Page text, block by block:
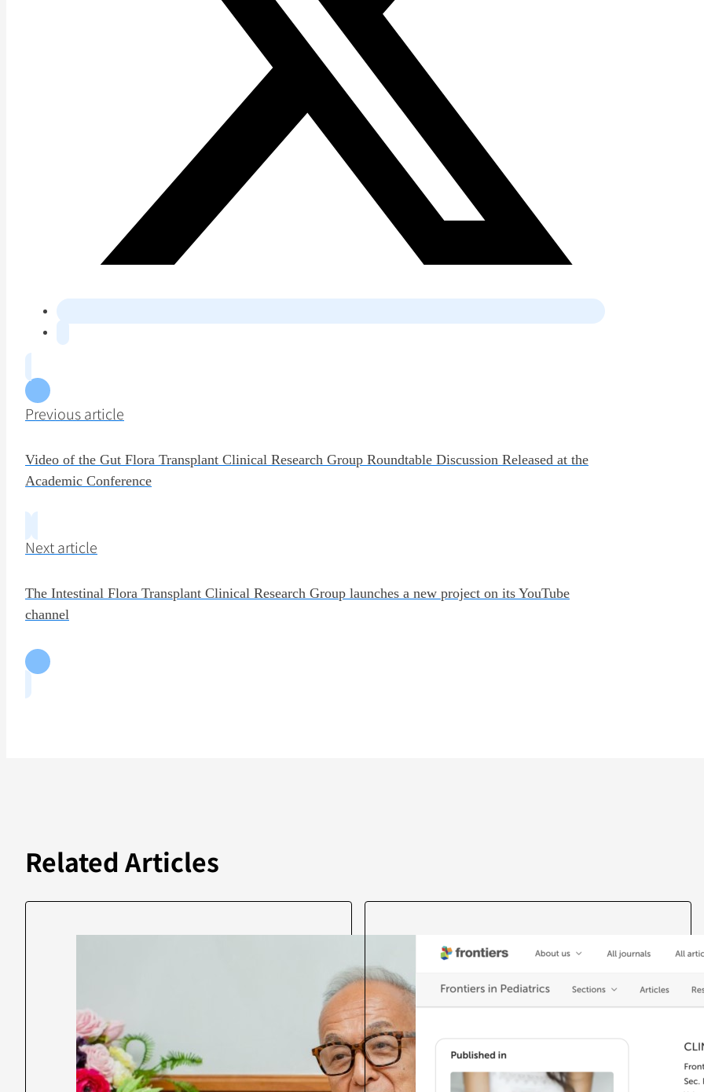
Previous article
Video of the Gut Flora Transplant Clinical Research Group Roundtable Discussion Released at the
Academic Conference
Next article
The Intestinal Flora Transplant Clinical Research Group launches a new project on its YouTube
channel
Related Articles